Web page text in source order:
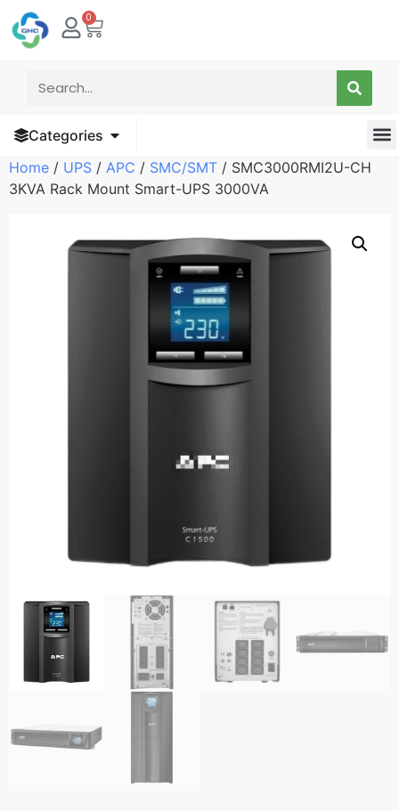
0
Categories
Home / UPS / APC / SMC/SMT / SMC3000RMI2U-CH
3KVA Rack Mount Smart-UPS 3000VA